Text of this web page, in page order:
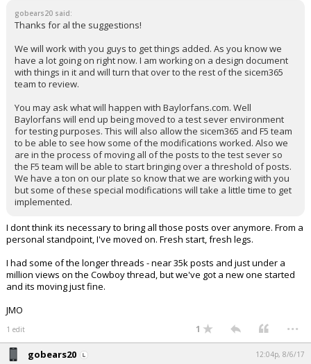
gobears20 said:
Thanks for al the suggestions!
We will work with you guys to get things added. As you know we
have a lot going on right now. I am working on a design document
with things in it and will turn that over to the rest of the sicem365
team to review.
You may ask what will happen with Baylorfans.com. Well
Baylorfans will end up being moved to a test sever environment
for testing purposes. This will also allow the sicem365 and F5 team
to be able to see how some of the modifications worked. Also we
are in the process of moving all of the posts to the test sever so
the F5 team will be able to start bringing over a threshold of posts.
We have a ton on our plate so know that we are working with you
but some of these special modifications will take a little time to get
implemented.
I dont think its necessary to bring all those posts over anymore. From a
personal standpoint, I've moved on. Fresh start, fresh legs.
I had some of the longer threads - near 35k posts and just under a
million views on the Cowboy thread, but we've got a new one started
and its moving just fine.
JMO
1 edit 1 ...
gobears20 12:04p, 8/6/17